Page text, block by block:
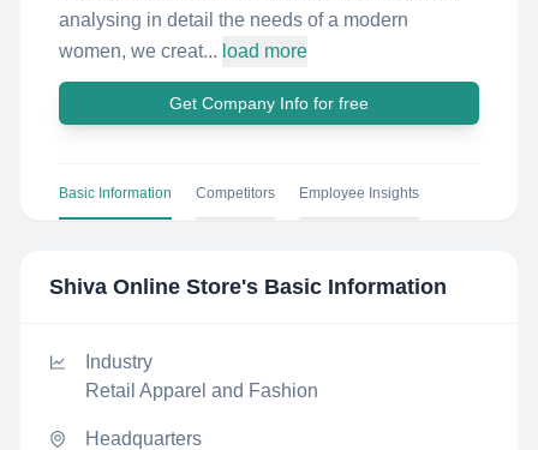
analysing in detail the needs of a modern
women, we creat... load more
Get Company Info for free
Basic Information Competitors Employee Insights
Shiva Online Store's Basic Information
Industry
Retail Apparel and Fashion
Headquarters